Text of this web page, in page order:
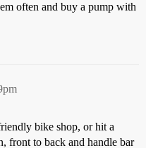
often and buy a pump with
bike shop, or hit a
front to back and handle bar